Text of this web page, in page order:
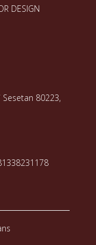
DESIGN
Sesetan 80223,